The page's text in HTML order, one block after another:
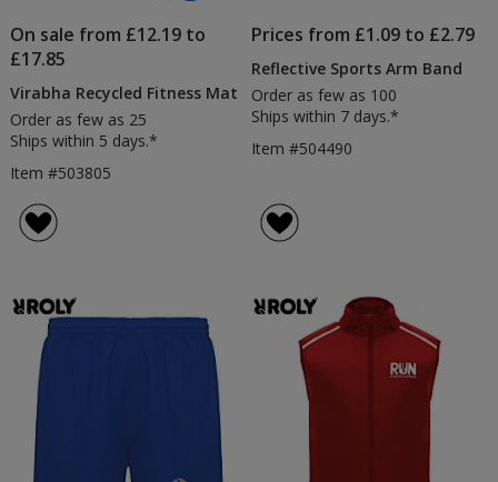
On sale from £12.19 to
£17.85
Virabha Recycled Fitness Mat
Order as few as 25
Ships within 5 days.*
Item #503805
Prices from £1.09 to £2.79
Reflective Sports Arm Band
Order as few as 100
Ships within 7 days.*
Item #504490